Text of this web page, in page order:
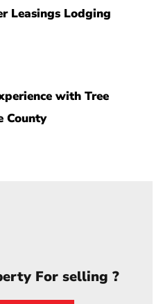
Leasings Lodging
with Tree
County
For selling ?